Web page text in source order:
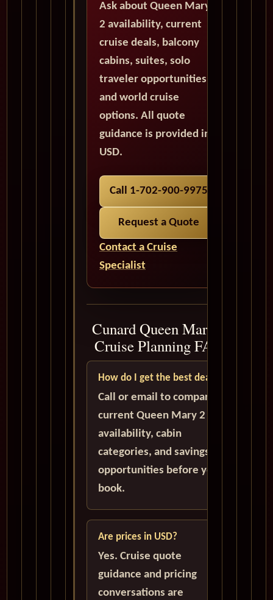
Ask about Queen Mary
2 availability, current
cruise deals, balcony
cabins, suites, solo
traveler opportunities,
and world cruise
options. All quote
guidance is provided in
USD.
Call 1-702-900-9975
Request a Quote
Contact a Cruise
Specialist
Cunard Queen Mary 2
Cruise Planning FAQ
How do I get the best deal?
Call or email to compare
current Queen Mary 2
availability, cabin
categories, and savings
opportunities before you
book.
Are prices in USD?
Yes. Cruise quote
guidance and pricing
conversations are